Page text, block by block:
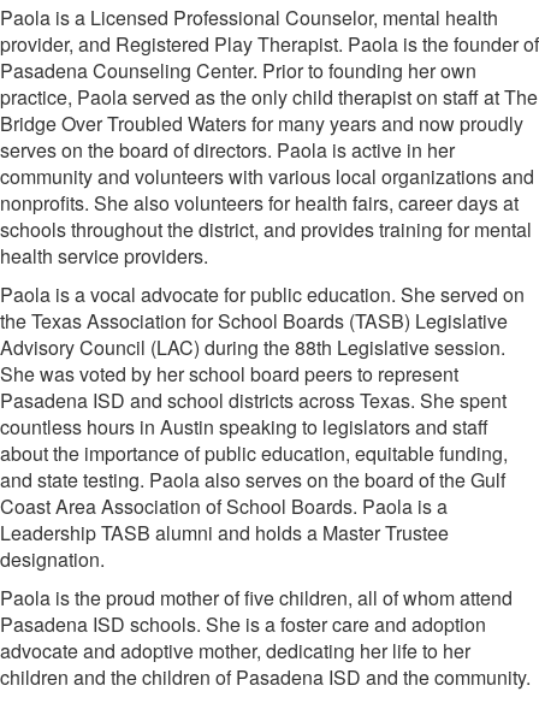
Paola is a Licensed Professional Counselor, mental health
provider, and Registered Play Therapist. Paola is the founder of
Pasadena Counseling Center. Prior to founding her own
practice, Paola served as the only child therapist on staff at The
Bridge Over Troubled Waters for many years and now proudly
serves on the board of directors. Paola is active in her
community and volunteers with various local organizations and
nonprofits. She also volunteers for health fairs, career days at
schools throughout the district, and provides training for mental
health service providers.
Paola is a vocal advocate for public education. She served on
the Texas Association for School Boards (TASB) Legislative
Advisory Council (LAC) during the 88th Legislative session.
She was voted by her school board peers to represent
Pasadena ISD and school districts across Texas. She spent
countless hours in Austin speaking to legislators and staff
about the importance of public education, equitable funding,
and state testing. Paola also serves on the board of the Gulf
Coast Area Association of School Boards. Paola is a
Leadership TASB alumni and holds a Master Trustee
designation.
Paola is the proud mother of five children, all of whom attend
Pasadena ISD schools. She is a foster care and adoption
advocate and adoptive mother, dedicating her life to her
children and the children of Pasadena ISD and the community.